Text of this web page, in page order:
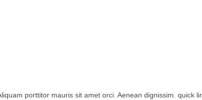
porttitor mauris sit amet orci. Aenean dignissim. quick